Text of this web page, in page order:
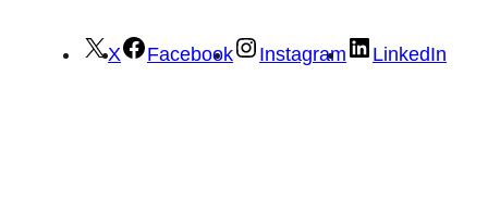
X Facebook Instagram LinkedIn